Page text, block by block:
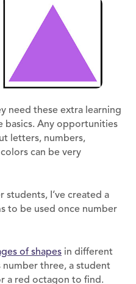
need these extra learning
Any opportunities
letters, numbers,
can be very
students, I‘ve created a
to be used once number
of shapes in different
three, a student
a red octagon to find.